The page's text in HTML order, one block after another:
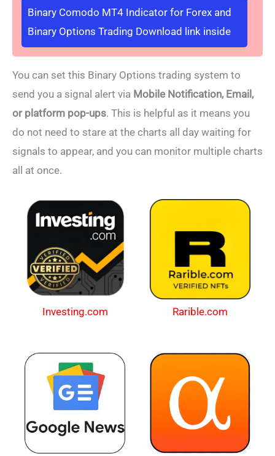
Binary Comodo MT4 Indicator for Forex and
Binary Options Trading Download link inside
You can set this Binary Options trading system to
send you a signal alert via Mobile Notification, Email,
or platform pop-ups. This is helpful as it means you
do not need to stare at the charts all day waiting for
signals to appear, and you can monitor multiple charts
all at once.
Investing.com Rarible.com